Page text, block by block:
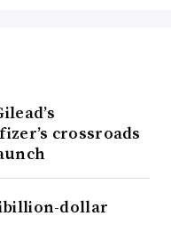
crossroads
dollar